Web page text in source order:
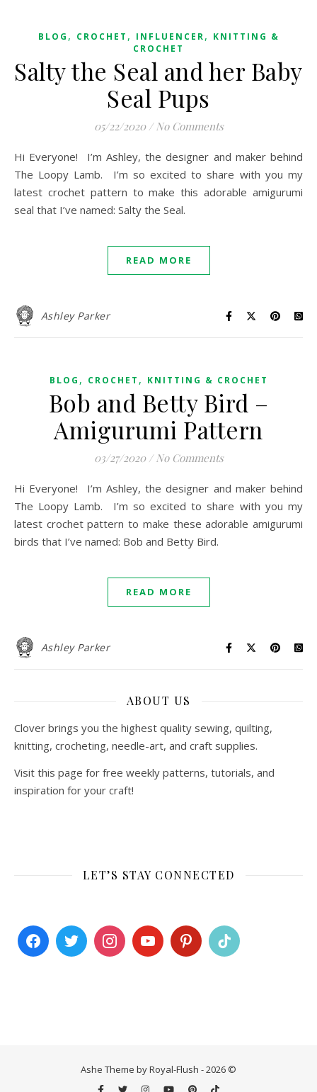
BLOG , CROCHET , INFLUENCER, KNITTING &
CROCHET
Salty the Seal and her Baby
Seal Pups
05/22/2020 / No Comments
Hi Everyone! I’m Ashley, the designer and maker behind
The Loopy Lamb. I’m so excited to share with you my
latest crochet pattern to make this adorable amigurumi
seal that I’ve named: Salty the Seal.
READ MORE
Ashley Parker
BLOG , CROCHET , KNITTING & CROCHET
Bob and Betty Bird –
Amigurumi Pattern
03/27/2020 / No Comments
Hi Everyone! I’m Ashley, the designer and maker behind
The Loopy Lamb. I’m so excited to share with you my
latest crochet pattern to make these adorable amigurumi
birds that I’ve named: Bob and Betty Bird.
READ MORE
Ashley Parker
ABOUT US
Clover brings you the highest quality sewing, quilting,
knitting, crocheting, needle-art, and craft supplies.
Visit this page for free weekly patterns, tutorials, and
inspiration for your craft!
LET’S STAY CONNECTED
Ashe Theme by Royal-Flush - 2026 ©